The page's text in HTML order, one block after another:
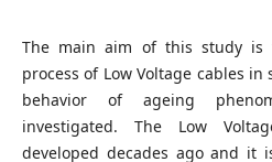
The main aim of this study is
process of Low Voltage cables
behavior of ageing
investigated. The Low
developed decades ago and it